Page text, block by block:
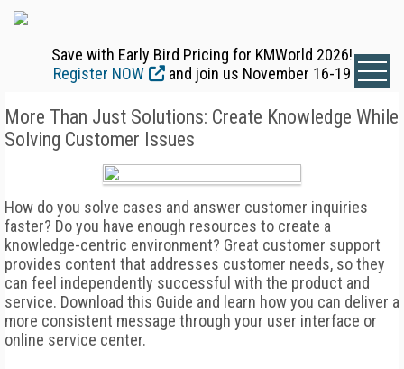
Save with Early Bird Pricing for KMWorld 2026!
Register NOW
and join us November 16-19
More Than Just Solutions: Create Knowledge While
Solving Customer Issues
How do you solve cases and answer customer inquiries
faster? Do you have enough resources to create a
knowledge-centric environment? Great customer support
provides content that addresses customer needs, so they
can feel independently successful with the product and
service. Download this Guide and learn how you can deliver a
more consistent message through your user interface or
online service center.